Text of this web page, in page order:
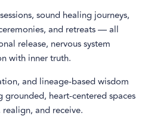
sound healing journeys,
and retreats — all
release, nervous system
with inner truth.
and lineage-based wisdom
heart-centered spaces
and receive.